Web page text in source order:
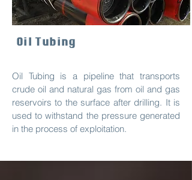
Oil Tubing
Oil Tubing is a pipeline that transports
crude oil and natural gas from oil and gas
reservoirs to the surface after drilling. It is
used to withstand the pressure generated
in the process of exploitation.